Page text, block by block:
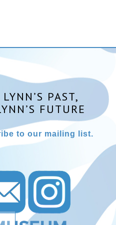
PAST,
FUTURE
to our mailing list.